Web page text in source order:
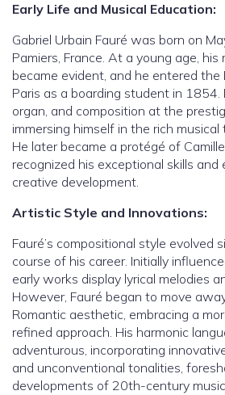
Early Life and Musical Education:
Gabriel Urbain Fauré was born on
Pamiers, France. At a young age,
became evident, and he entered the
Paris as a boarding student in 1854.
organ, and composition at the
immersing himself in the rich
He later became a protégé of
recognized his exceptional skills and
creative development.
Artistic Style and Innovations:
Fauré’s compositional style evolved
course of his career. Initially
early works display lyrical melodies
However, Fauré began to move
Romantic aesthetic, embracing a
refined approach. His harmonic
adventurous, incorporating
and unconventional tonalities,
developments of 20th-century